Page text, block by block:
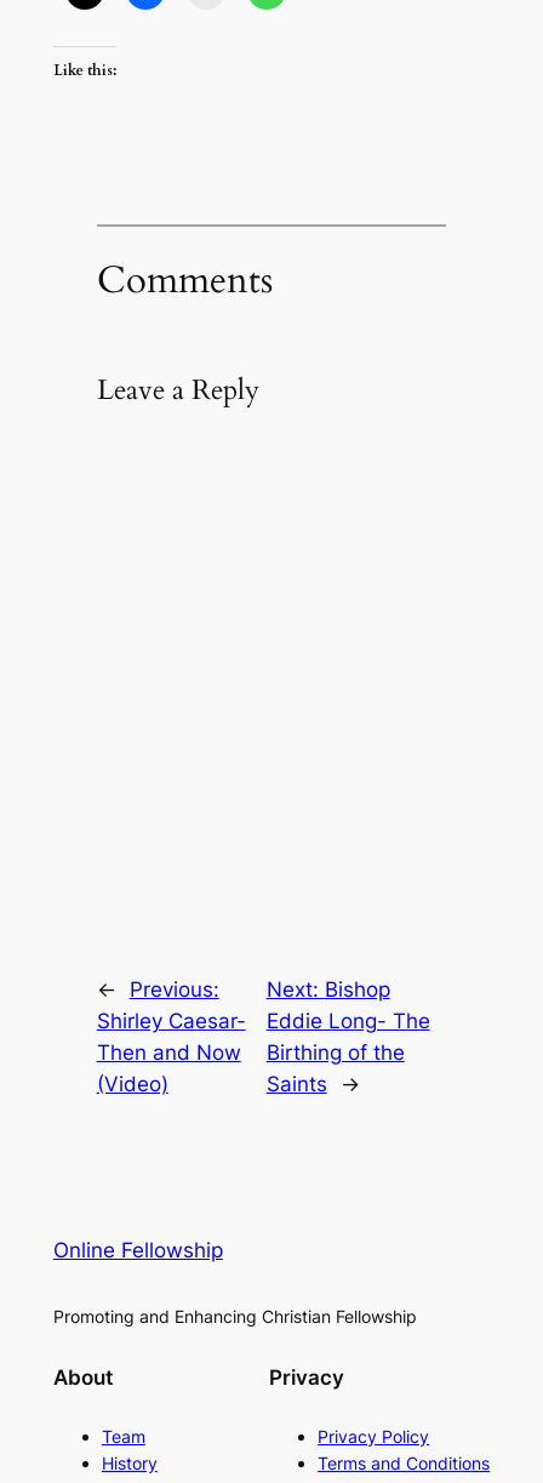
Like this:
Comments
Leave a Reply
←
Previous:
Shirley Caesar-
Then and Now
(Video)
Next: Bishop
Eddie Long- The
Birthing of the
Saints
→
Online Fellowship
Promoting and Enhancing Christian Fellowship
About
Team
History
Privacy
Privacy Policy
Terms and Conditions